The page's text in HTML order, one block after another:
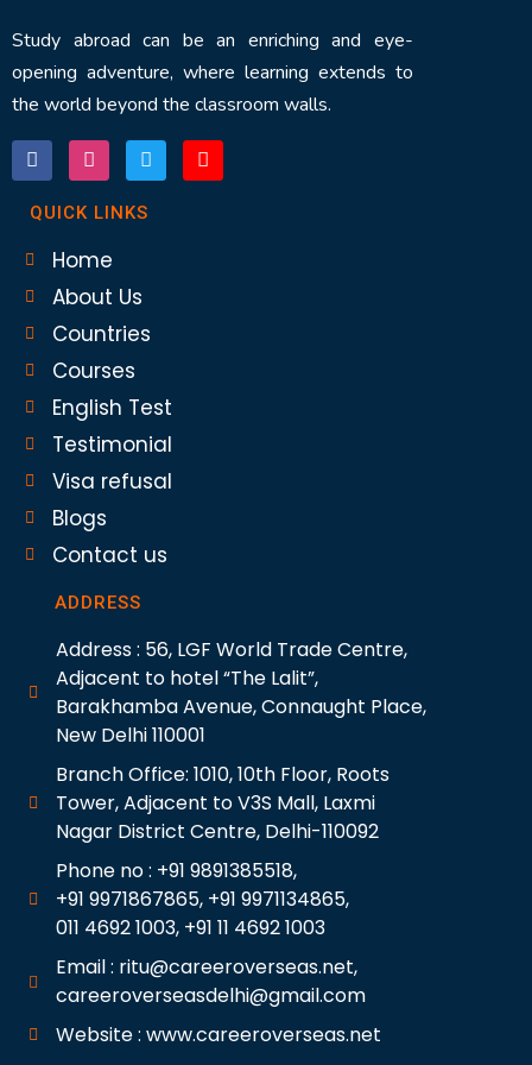
Study abroad can be an enriching and eye-
opening adventure, where learning extends to
the world beyond the classroom walls.
QUICK LINKS
Home
About Us
Countries
Courses
English Test
Testimonial
Visa refusal
Blogs
Contact us
ADDRESS
Address : 56, LGF World Trade Centre,
Adjacent to hotel “The Lalit”,
Barakhamba Avenue, Connaught Place,
New Delhi 110001
Branch Office: 1010, 10th Floor, Roots
Tower, Adjacent to V3S Mall, Laxmi
Nagar District Centre, Delhi-110092
Phone no : +91 9891385518,
+91 9971867865, +91 9971134865,
011 4692 1003, +91 11 4692 1003
Email : ritu@careeroverseas.net,
careeroverseasdelhi@gmail.com
Website : www.careeroverseas.net